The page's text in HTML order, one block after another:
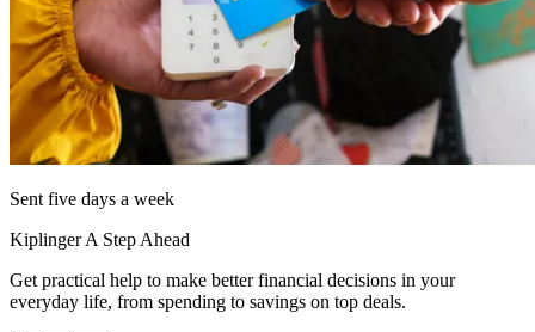
Sent five days a week
Kiplinger A Step Ahead
Get practical help to make better financial decisions in your
everyday life, from spending to savings on top deals.